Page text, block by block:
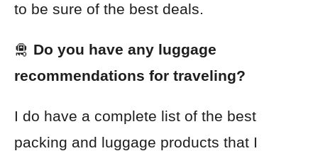
to be sure of the best deals.
🛅 Do you have any luggage
recommendations for traveling?
I do have a complete list of the best
packing and luggage products that I